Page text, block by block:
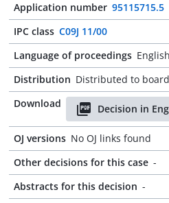
Application number 95115715.5
IPC class C09J 11/00
Language of proceedings English
Distribution Distributed to
Download
Decision in
OJ versions No OJ links found
Other decisions for this case -
Abstracts for this decision -